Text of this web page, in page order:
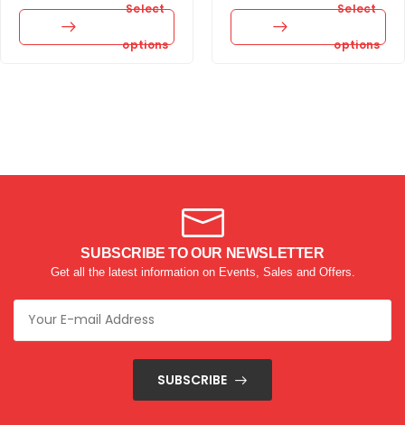
Select
options
Select
options
SUBSCRIBE TO OUR NEWSLETTER
Get all the latest information on Events, Sales and Offers.
SUBSCRIBE